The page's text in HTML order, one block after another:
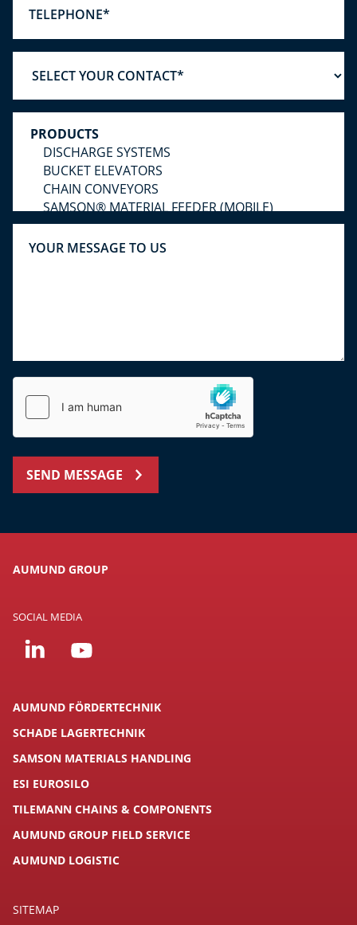
SEND MESSAGE
AUMUND GROUP
SOCIAL MEDIA
AUMUND FÖRDERTECHNIK
SCHADE LAGERTECHNIK
SAMSON MATERIALS HANDLING
ESI EUROSILO
TILEMANN CHAINS & COMPONENTS
AUMUND GROUP FIELD SERVICE
AUMUND LOGISTIC
SITEMAP